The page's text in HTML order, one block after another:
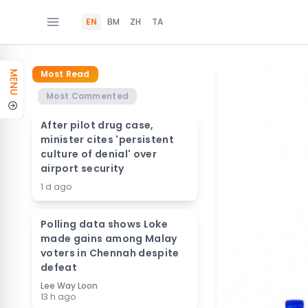
EN BM ZH TA
MENU
Most Read
Most Commented
After pilot drug case,
minister cites 'persistent
culture of denial' over
airport security
1 d ago
Polling data shows Loke
made gains among Malay
voters in Chennah despite
defeat
Lee Way Loon
13 h ago